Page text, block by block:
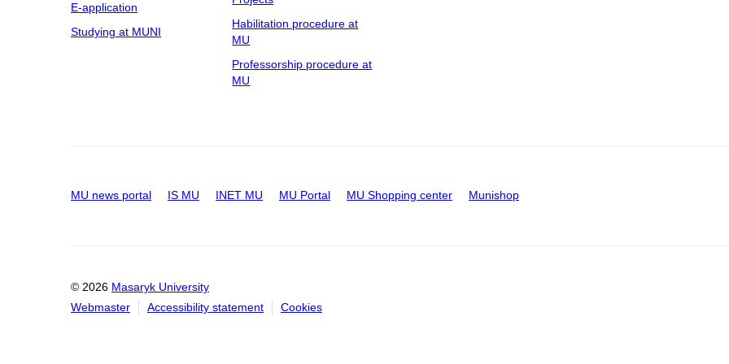
E-application
Studying at MUNI
Habilitation procedure at
MU
Professorship procedure at
MU
MU news portal IS MU INET MU MU Portal MU Shopping center Munishop
© 2026 Masaryk University
Webmaster
Accessibility statement Cookies